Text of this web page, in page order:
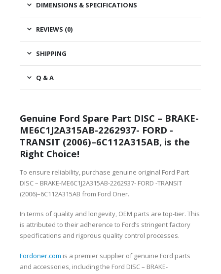
DIMENSIONS & SPECIFICATIONS
REVIEWS (0)
SHIPPING
Q & A
Genuine Ford Spare Part DISC – BRAKE-
ME6C1J2A315AB-2262937- FORD -
TRANSIT (2006)–6C112A315AB, is the
Right Choice!
To ensure reliability, purchase genuine original Ford Part
DISC – BRAKE-ME6C1J2A315AB-2262937- FORD -TRANSIT
(2006)–6C112A315AB from Ford Oner.
In terms of quality and longevity, OEM parts are top-tier. This
is attributed to their adherence to Ford’s stringent factory
specifications and rigorous quality control processes.
Fordoner.com is a premier supplier of genuine Ford parts
and accessories, including the Ford DISC – BRAKE-